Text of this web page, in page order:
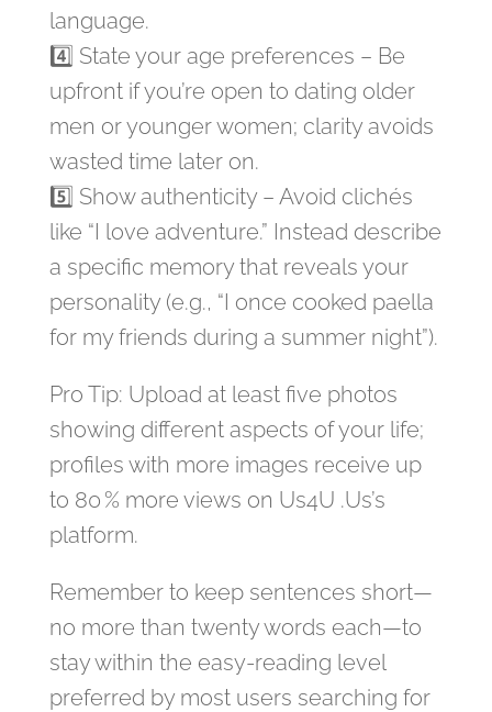
language.
4️⃣ State your age preferences – Be
upfront if you’re open to dating older
men or younger women; clarity avoids
wasted time later on.
5️⃣ Show authenticity – Avoid clichés
like “I love adventure.” Instead describe
a specific memory that reveals your
personality (e.g., “I once cooked paella
for my friends during a summer night”).
Pro Tip: Upload at least five photos
showing different aspects of your life;
profiles with more images receive up
to 80 % more views on Us4U .Us’s
platform.
Remember to keep sentences short—
no more than twenty words each—to
stay within the easy‑reading level
preferred by most users searching for